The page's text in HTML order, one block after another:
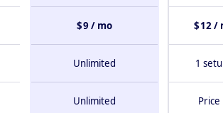
$ 9 / mo
Unlimited
Unlimited
$ 12 /
1